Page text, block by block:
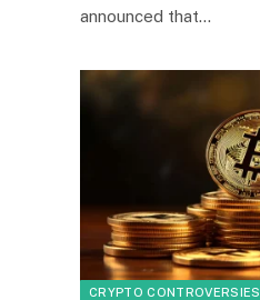
announced that…
CRYPTO CONTROVERSIES